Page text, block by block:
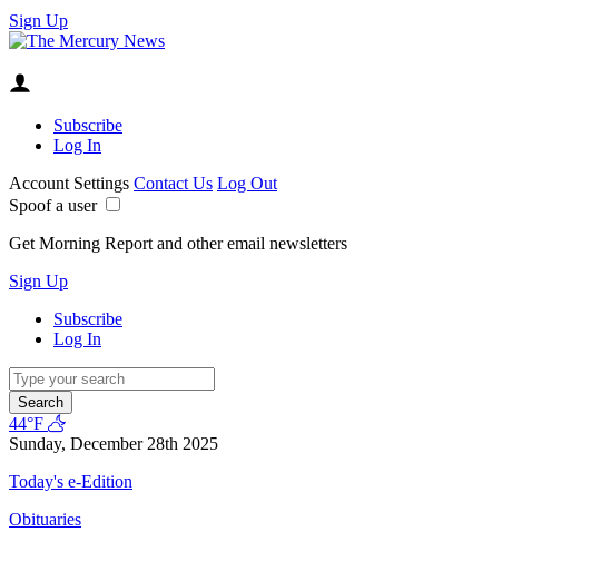
Sign Up
Subscribe
Log In
Account Settings Contact Us Log Out
Spoof a user
Get Morning Report and other email newsletters
Sign Up
Subscribe
Log In
Search
44°F
Sunday, December 28th 2025
Today's e-Edition
Obituaries